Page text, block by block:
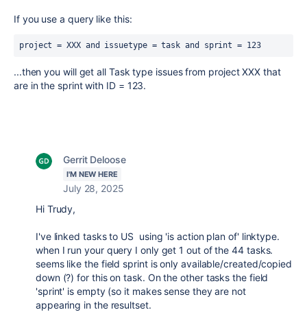
If you use a query like this:
project = XXX and issuetype = task and sprint = 123
...then you will get all Task type issues from project XXX that
are in the sprint with ID = 123.
Gerrit Deloose
I'M NEW HERE
July 28, 2025
Hi Trudy,
I've linked tasks to US using 'is action plan of' linktype.
when I run your query I only get 1 out of the 44 tasks.
seems like the field sprint is only available/created/copied
down (?) for this on task. On the other tasks the field
'sprint' is empty (so it makes sense they are not
appearing in the resultset.